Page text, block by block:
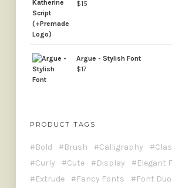
$15
Argue - Stylish Font
$17
PRODUCT TAGS
Bold Brush Calligraphy
Curly
Cute Display
Elegant
Extrude
Fancy Fonts Font Duo